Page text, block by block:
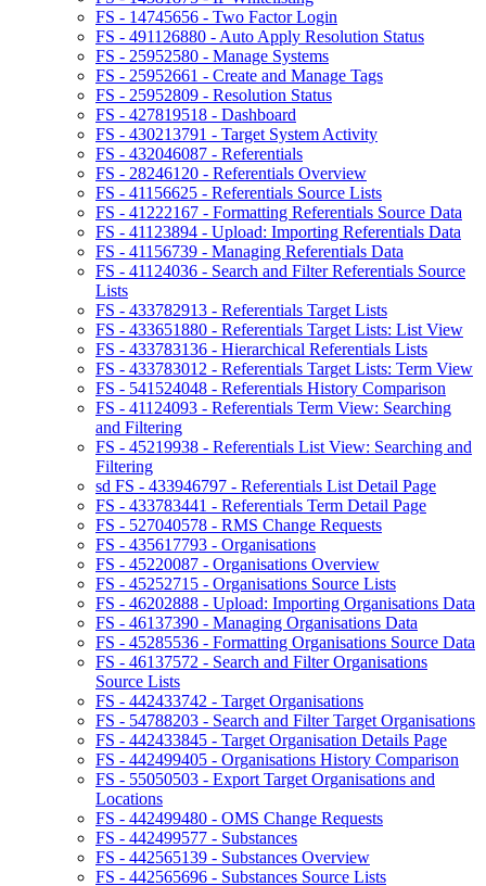
FS - 14745656 - Two Factor Login
FS - 491126880 - Auto Apply Resolution Status
FS - 25952580 - Manage Systems
FS - 25952661 - Create and Manage Tags
FS - 25952809 - Resolution Status
FS - 427819518 - Dashboard
FS - 430213791 - Target System Activity
FS - 432046087 - Referentials
FS - 28246120 - Referentials Overview
FS - 41156625 - Referentials Source Lists
FS - 41222167 - Formatting Referentials Source Data
FS - 41123894 - Upload: Importing Referentials Data
FS - 41156739 - Managing Referentials Data
FS - 41124036 - Search and Filter Referentials Source
Lists
FS - 433782913 - Referentials Target Lists
FS - 433651880 - Referentials Target Lists: List View
FS - 433783136 - Hierarchical Referentials Lists
FS - 433783012 - Referentials Target Lists: Term View
FS - 541524048 - Referentials History Comparison
FS - 41124093 - Referentials Term View: Searching
and Filtering
FS - 45219938 - Referentials List View: Searching and
Filtering
sd FS - 433946797 - Referentials List Detail Page
FS - 433783441 - Referentials Term Detail Page
FS - 527040578 - RMS Change Requests
FS - 435617793 - Organisations
FS - 45220087 - Organisations Overview
FS - 45252715 - Organisations Source Lists
FS - 46202888 - Upload: Importing Organisations Data
FS - 46137390 - Managing Organisations Data
FS - 45285536 - Formatting Organisations Source Data
FS - 46137572 - Search and Filter Organisations
Source Lists
FS - 442433742 - Target Organisations
FS - 54788203 - Search and Filter Target Organisations
FS - 442433845 - Target Organisation Details Page
FS - 442499405 - Organisations History Comparison
FS - 55050503 - Export Target Organisations and
Locations
FS - 442499480 - OMS Change Requests
FS - 442499577 - Substances
FS - 442565139 - Substances Overview
FS - 442565696 - Substances Source Lists